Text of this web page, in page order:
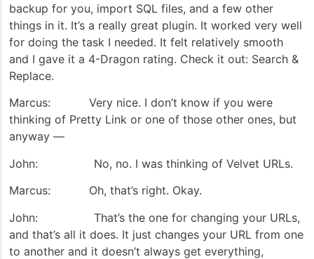
backup for you, import SQL files, and a few other
things in it. It’s a really great plugin. It worked very well
for doing the task I needed. It felt relatively smooth
and I gave it a 4-Dragon rating. Check it out: Search &
Replace.
Marcus: Very nice. I don’t know if you were
thinking of Pretty Link or one of those other ones, but
anyway —
John: No, no. I was thinking of Velvet URLs.
Marcus: Oh, that’s right. Okay.
John: That’s the one for changing your URLs,
and that’s all it does. It just changes your URL from one
to another and it doesn’t always get everything,